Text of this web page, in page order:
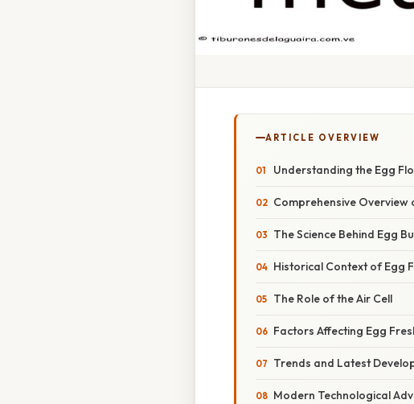
ARTICLE OVERVIEW
Understanding the Egg
Comprehensive Overview
The Science Behind Egg
Historical Context of Egg
The Role of the Air Cell
Factors Affecting Egg
Trends and Latest
Modern Technological